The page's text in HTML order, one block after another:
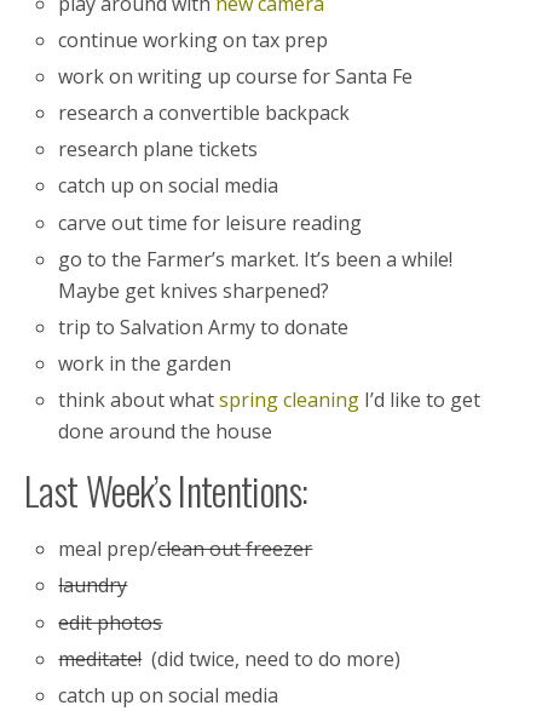
continue working on tax prep
work on writing up course for Santa Fe
research a convertible backpack
research plane tickets
catch up on social media
carve out time for leisure reading
go to the Farmer’s market. It’s been a while!
Maybe get knives sharpened?
trip to Salvation Army to donate
work in the garden
think about whatspring cleaning I’d like to get
done around the house
Last Week’s Intentions:
meal prep/clean out freezer
laundry
edit photos
meditate!(did twice, need to do more)
catch up on social media